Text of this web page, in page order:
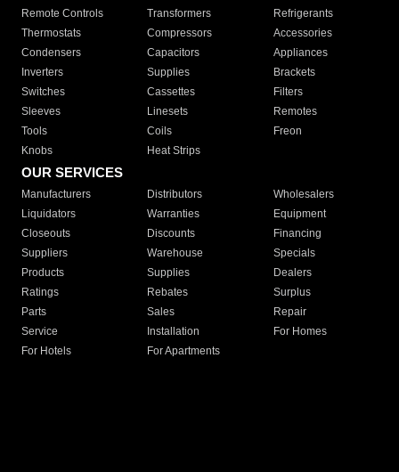
Remote Controls Transformers
Refrigerants
Thermostats
Compressors
Accessories
Condensers
Capacitors
Appliances
Inverters
Supplies
Brackets
Switches
Cassettes
Filters
Sleeves
Linesets
Remotes
Tools
Coils
Freon
Knobs
Heat Strips
OUR SERVICES
Manufacturers Distributors
Wholesalers
Liquidators
Warranties
Equipment
Closeouts
Discounts
Financing
Suppliers
Warehouse
Specials
Products
Supplies
Dealers
Ratings
Rebates
Surplus
Parts
Sales
Repair
Service
Installation
For Homes
For Hotels
For Apartments